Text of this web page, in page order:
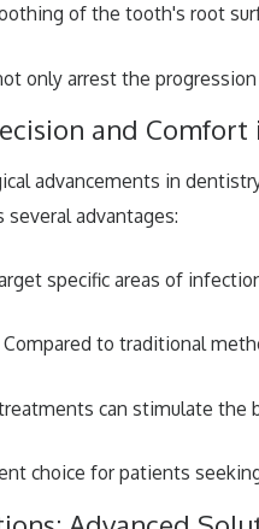
of the tooth's root
only arrest the
and
advancements in
advantages:
specific areas of
Compared to traditional
can stimulate the
choice for patients